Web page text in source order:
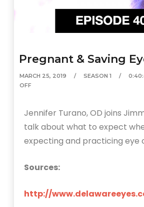
Pregnant & Saving
MARCH 25, 2019 SEASON 1
OFF
Jennifer Turano, OD joins
talk about what to expect
expecting and practicing eye
Sources:
http://